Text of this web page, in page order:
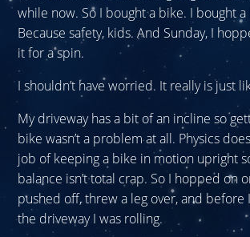
while now. So I bought a bike. I bought
Because safety, kids. And Sunday, I
it for a spin.
I shouldn’t have worried. It really is just
My driveway has a bit of an incline so
bike wasn’t a problem at all. Physics
job of keeping a bike in motion upright
balance isn’t total crap. So I hopped on
pushed off, threw a leg over, and
the driveway I was rolling.